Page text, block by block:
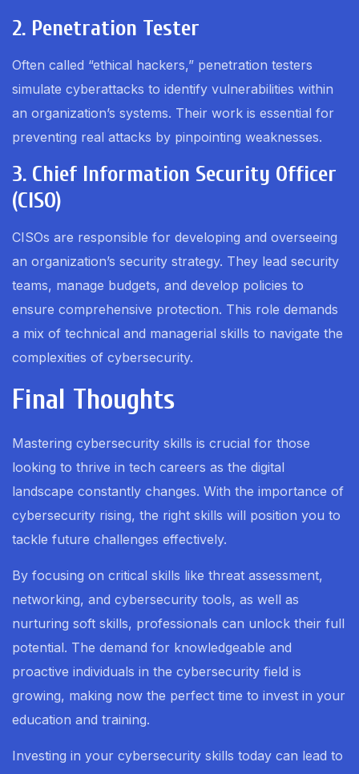
2. Penetration Tester
Often called “ethical hackers,” penetration testers
simulate cyberattacks to identify vulnerabilities within
an organization’s systems. Their work is essential for
preventing real attacks by pinpointing weaknesses.
3. Chief Information Security Officer
(CISO)
CISOs are responsible for developing and overseeing
an organization’s security strategy. They lead security
teams, manage budgets, and develop policies to
ensure comprehensive protection. This role demands
a mix of technical and managerial skills to navigate the
complexities of cybersecurity.
Final Thoughts
Mastering cybersecurity skills is crucial for those
looking to thrive in tech careers as the digital
landscape constantly changes. With the importance of
cybersecurity rising, the right skills will position you to
tackle future challenges effectively.
By focusing on critical skills like threat assessment,
networking, and cybersecurity tools, as well as
nurturing soft skills, professionals can unlock their full
potential. The demand for knowledgeable and
proactive individuals in the cybersecurity field is
growing, making now the perfect time to invest in your
education and training.
Investing in your cybersecurity skills today can lead to